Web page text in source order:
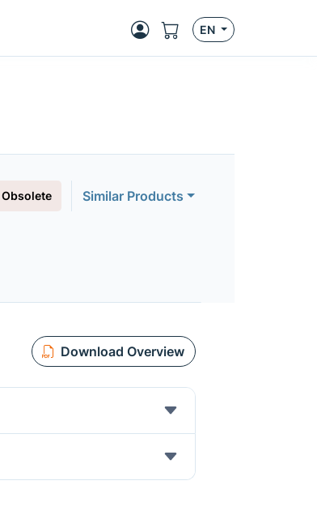
EN
Obsolete
Similar Products
Download Overview